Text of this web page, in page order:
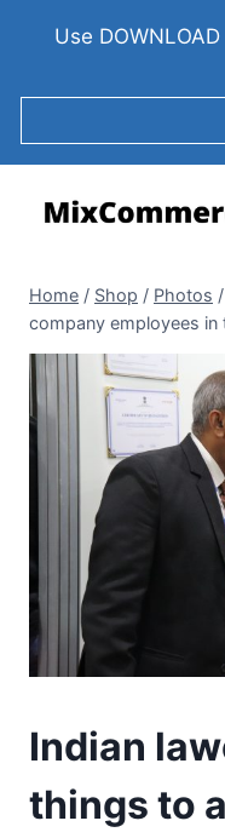
Use
Home / Shop / Photos /
company employees in
Indian
things to